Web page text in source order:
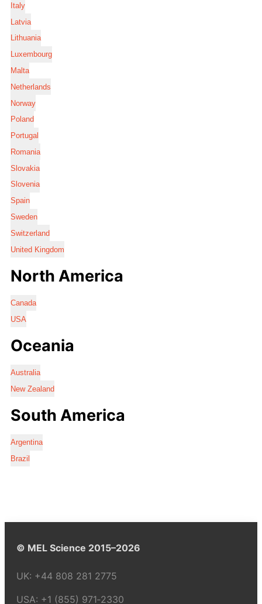
Italy
Latvia
Lithuania
Luxembourg
Malta
Netherlands
Norway
Poland
Portugal
Romania
Slovakia
Slovenia
Spain
Sweden
Switzerland
United Kingdom
North America
Canada
USA
Oceania
Australia
New Zealand
South America
Argentina
Brazil
© MEL Science 2015–2026
UK: +44 808 281 2775
USA: +1 (855) 971‑2330